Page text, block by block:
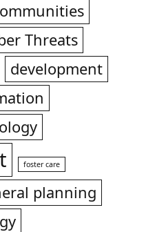
Threats
development
foster care
planning